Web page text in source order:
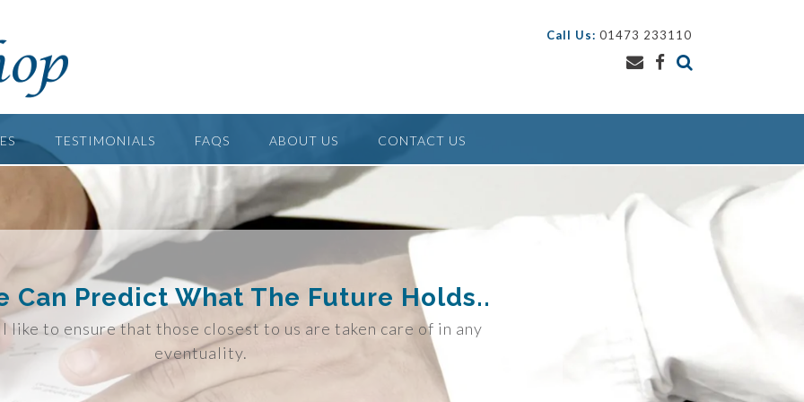
Call Us: 01473 233110
TESTIMONIALS FAQS ABOUT US CONTACT US
Can Predict What The Future Holds..
like to ensure that those closest to us are taken care of in any
eventuality.